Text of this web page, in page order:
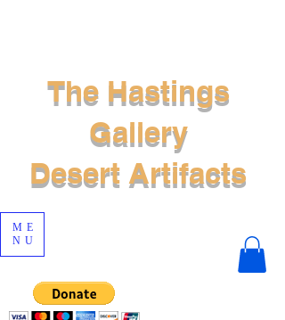
ME
NU
The Hastings
Gallery
Desert Artifacts